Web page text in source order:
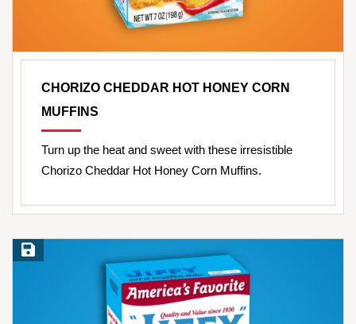
CHORIZO CHEDDAR HOT HONEY CORN
MUFFINS
Turn up the heat and sweet with these irresistible
Chorizo Cheddar Hot Honey Corn Muffins.
Save Recipe